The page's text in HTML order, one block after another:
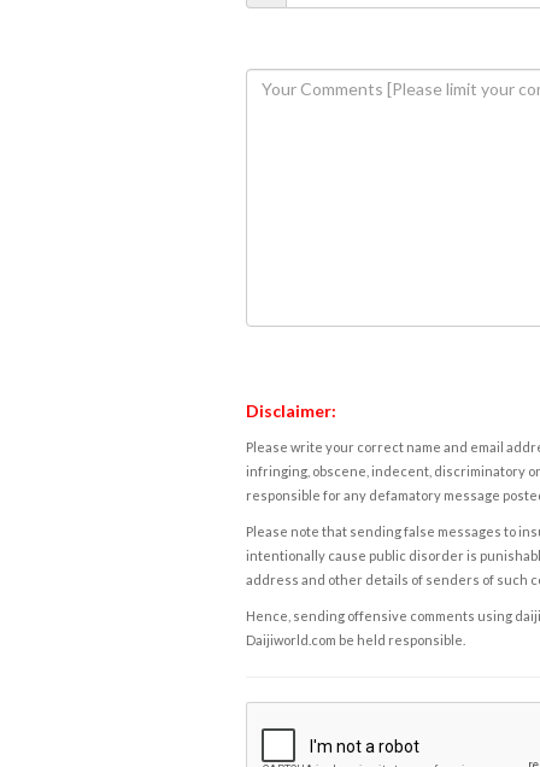
Disclaimer:
Please write your correct name and email
infringing, obscene, indecent, discriminatory
responsible for any defamatory message
Please note that sending false messages to
intentionally cause public disorder is
address and other details of senders of such
Hence, sending offensive comments using
Daijiworld.com be held responsible.